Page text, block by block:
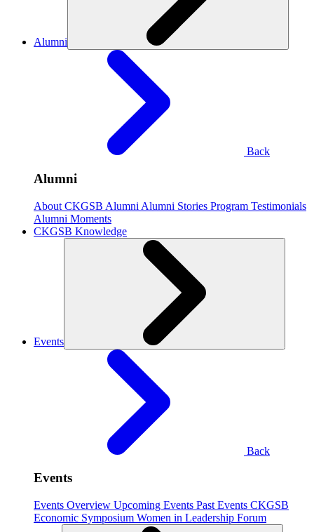
Alumni
Back
Alumni
About CKGSB Alumni Alumni Stories Program Testimonials
Alumni Moments
CKGSB Knowledge
Events
Back
Events
Events Overview Upcoming Events Past Events CKGSB
Economic Symposium Women in Leadership Forum